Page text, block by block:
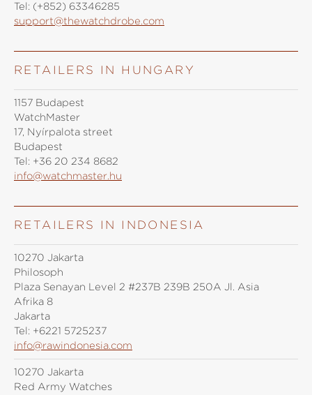
Tel: (+852) 63346285
support@thewatchdrobe.com
RETAILERS IN HUNGARY
1157 Budapest
WatchMaster
17, Nyírpalota street
Budapest
Tel: +36 20 234 8682
info@watchmaster.hu
RETAILERS IN INDONESIA
10270 Jakarta
Philosoph
Plaza Senayan Level 2 #237B 239B 250A Jl. Asia
Afrika 8
Jakarta
Tel: +6221 5725237
info@rawindonesia.com
10270 Jakarta
Red Army Watches